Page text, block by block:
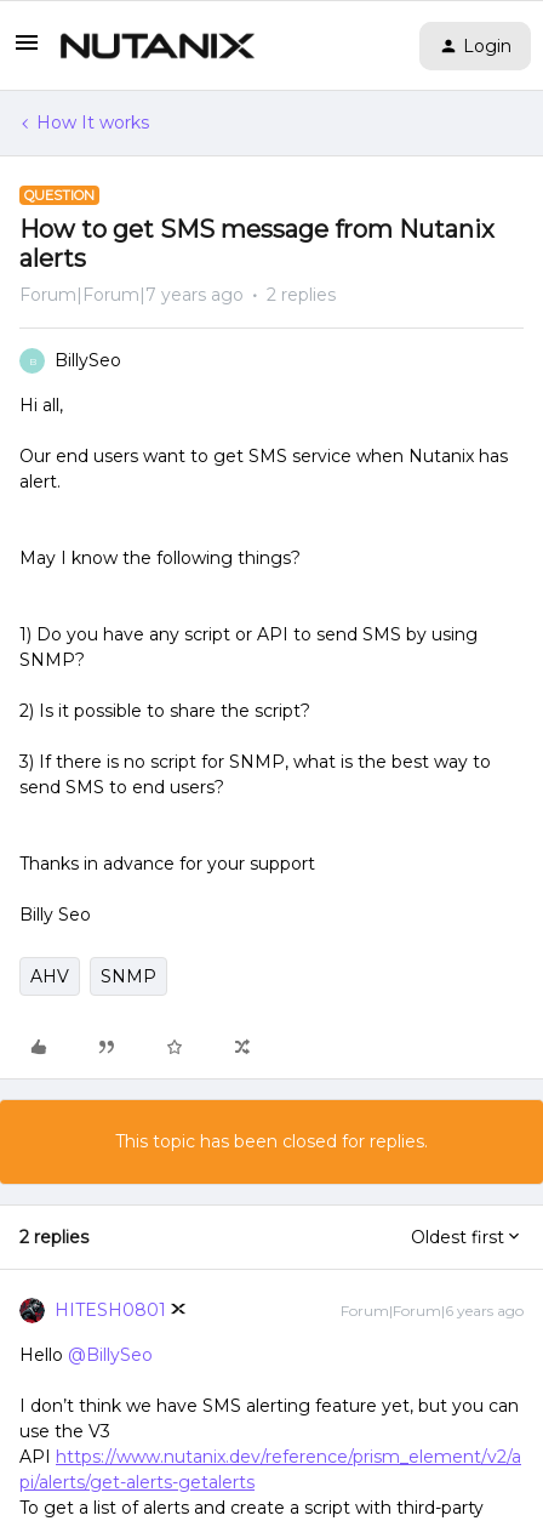
Login
How It works
QUESTION
How to get SMS message from Nutanix
alerts
Forum|Forum|7 years ago 2 replies
B BillySeo
Hi all,
Our end users want to get SMS service when Nutanix has
alert.
May I know the following things?
1) Do you have any script or API to send SMS by using
SNMP?
2) Is it possible to share the script?
3) If there is no script for SNMP, what is the best way to
send SMS to end users?
Thanks in advance for your support
Billy Seo
AHV SNMP
This topic has been closed for replies.
2 replies Oldest first
HITESH0801 Forum|Forum|6 years ago
Hello @BillySeo
I don’t think we have SMS alerting feature yet, but you can
use the V3
API https://www.nutanix.dev/reference/prism_element/v2/a
pi/alerts/get-alerts-getalerts
To get a list of alerts and create a script with third-party